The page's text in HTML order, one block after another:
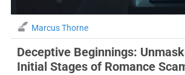
Marcus Thorne
Deceptive Beginnings:
Initial Stages of Romance